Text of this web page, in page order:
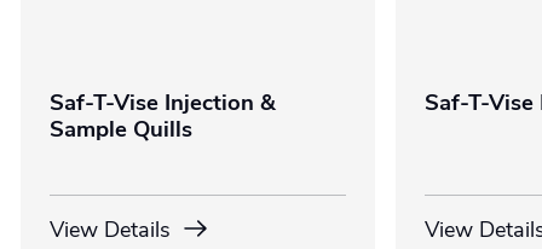
Saf-T-Vise Injection &
Sample Quills
View Details
Saf-T-Vise
View